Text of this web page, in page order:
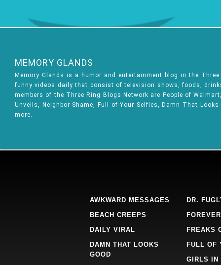
MEMORY GLANDS
Memory Glands is a humor and entertainment blog in the
funny videos daily that consist of television shows, foods,
members of the Three Ring Blogs Network are People of
Unveils, Neighbor Shame, Full of Your Selfies, Damn That
more.
AWKWARD MESSAGES
BEACH CREEPS
DAILY VIRAL
DAMN THAT LOOKS
GOOD
DR.
FREAKS
FULL OF
GIRLS IN